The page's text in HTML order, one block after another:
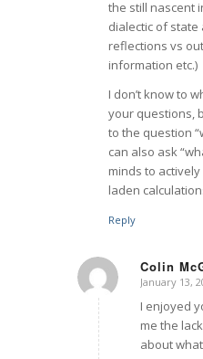
the still nascent
dialectic of
reflections vs
information etc.)
I don’t know to
your questions,
to the question
can also ask
minds to
laden
Reply
Colin
says:
January 13,
I enjoyed
me the
about